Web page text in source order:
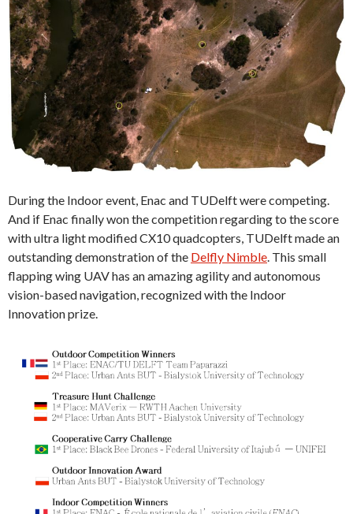
During the Indoor event, Enac and TUDelft were competing.
And if Enac finally won the competition regarding to the score
with ultra light modified CX10 quadcopters, TUDelft made an
outstanding demonstration of the Delfly Nimble. This small
flapping wing UAV has an amazing agility and autonomous
vision-based navigation, recognized with the Indoor
Innovation prize.